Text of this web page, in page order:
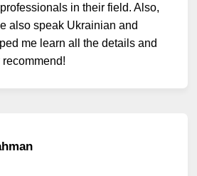
in their field. Also,
also speak Ukrainian and
me learn all the details and